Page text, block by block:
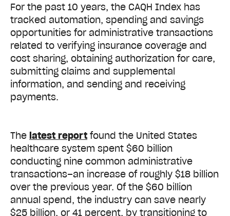
For the past 10 years, the CAQH Index has
tracked automation, spending and savings
opportunities for administrative transactions
related to verifying insurance coverage and
cost sharing, obtaining authorization for care,
submitting claims and supplemental
information, and sending and receiving
payments.
The latest report found the United States
healthcare system spent $60 billion
conducting nine common administrative
transactions–an increase of roughly $18 billion
over the previous year. Of the $60 billion
annual spend, the industry can save nearly
$25 billion, or 41 percent, by transitioning to